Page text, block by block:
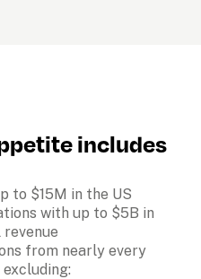
includes
to $15M in the US
with up to $5B in
revenue
from nearly every